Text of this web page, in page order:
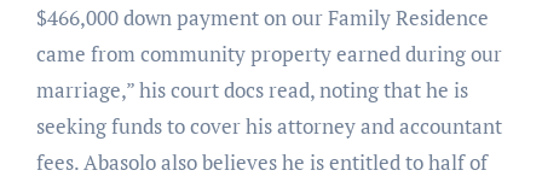
$466,000 down payment on our Family Residence
came from community property earned during our
marriage,” his court docs read, noting that he is
seeking funds to cover his attorney and accountant
fees. Abasolo also believes he is entitled to half of